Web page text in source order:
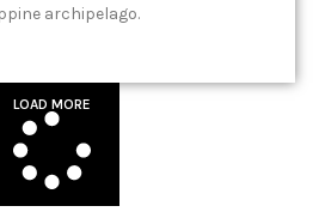
archipelago.
LOAD MORE